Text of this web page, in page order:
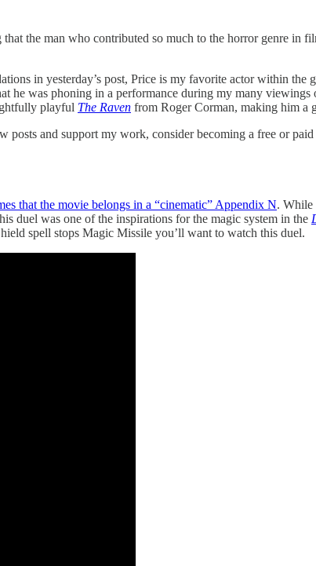
the man who contributed so much to the horror genre in
in yesterday’s post, Price is my favorite actor within the
he was phoning in a performance during my many
playful The Raven from Roger Corman, making him a
and support my work, consider becoming a free or paid
that the movie belongs in a “cinematic” Appendix N. While
duel was one of the inspirations for the magic system in the
spell stops Magic Missile you’ll want to watch this duel.